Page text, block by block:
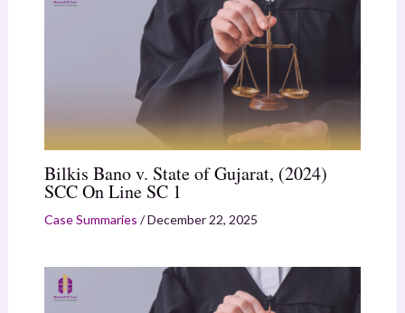
Bilkis Bano v. State of Gujarat, (2024)
SCC On Line SC 1
Case Summaries /December 22, 2025